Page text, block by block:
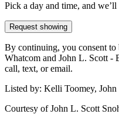
Pick a day and time, and
Request showing
By continuing, you consent to
Whatcom and John L. Scott -
call, text, or email.
Listed by: Kelli Toomey,
Courtesy ofJohn L. Scott